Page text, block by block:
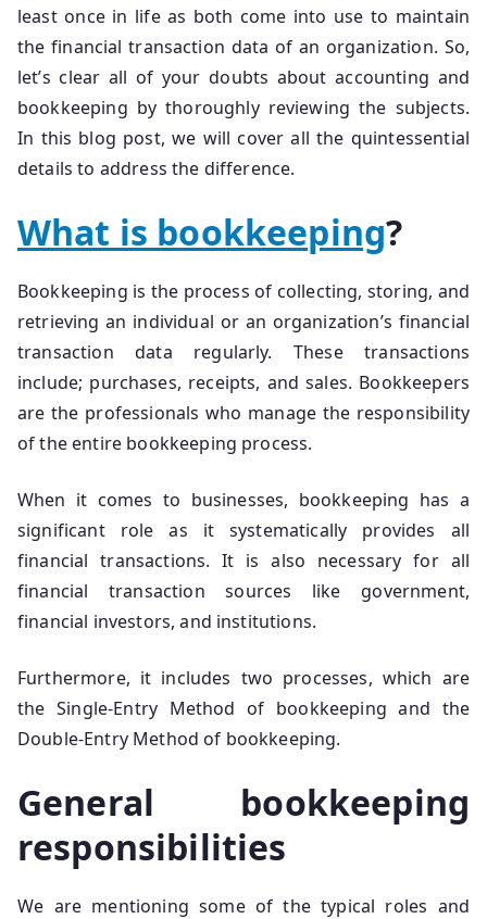
least once in life as both come into use to maintain
the financial transaction data of an organization. So,
let’s clear all of your doubts about accounting and
bookkeeping by thoroughly reviewing the subjects.
In this blog post, we will cover all the quintessential
details to address the difference.
What is bookkeeping?
Bookkeeping is the process of collecting, storing, and
retrieving an individual or an organization’s financial
transaction data regularly. These transactions
include; purchases, receipts, and sales. Bookkeepers
are the professionals who manage the responsibility
of the entire bookkeeping process.
When it comes to businesses, bookkeeping has a
significant role as it systematically provides all
financial transactions. It is also necessary for all
financial transaction sources like government,
financial investors, and institutions.
Furthermore, it includes two processes, which are
the Single-Entry Method of bookkeeping and the
Double-Entry Method of bookkeeping.
General bookkeeping
responsibilities
We are mentioning some of the typical roles and